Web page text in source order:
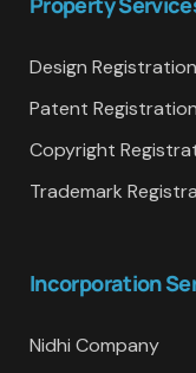
Design Registration
Patent Registration
Copyright
Trademark
Incorporation
Nidhi Company